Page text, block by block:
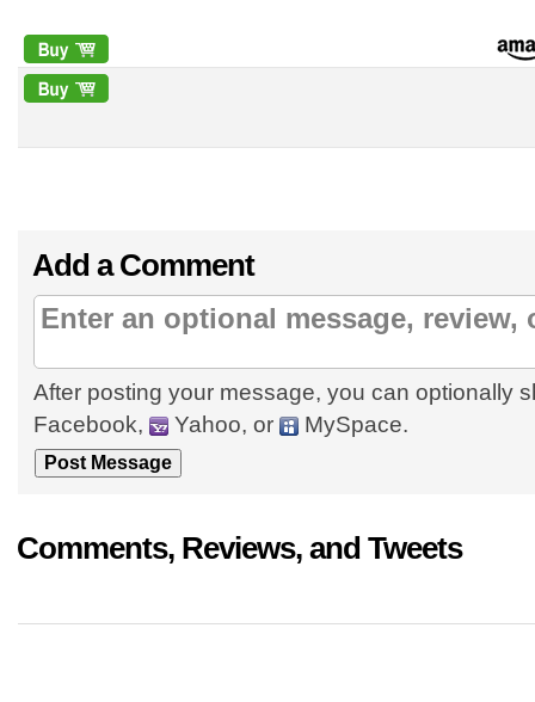
Add a Comment
After posting your message, you can optionally
Facebook,
Yahoo, or MySpace.
Comments, Reviews, and Tweets